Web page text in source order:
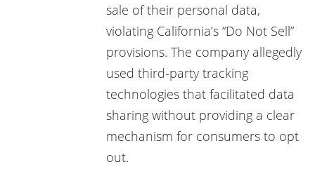
sale of their personal data,
violating California’s “Do Not Sell”
provisions. The company allegedly
used third-party tracking
technologies that facilitated data
sharing without providing a clear
mechanism for consumers to opt
out.